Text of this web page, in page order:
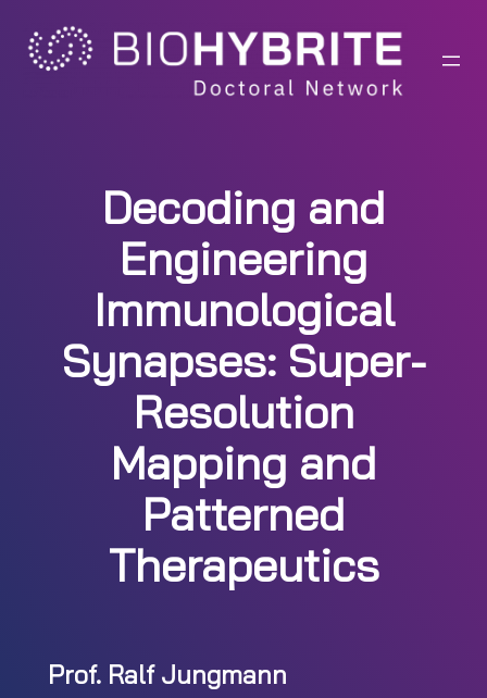
content
Decoding and
Engineering
Immunological
Synapses: Super-
Resolution
Mapping and
Patterned
Therapeutics
Prof. Ralf Jungmann